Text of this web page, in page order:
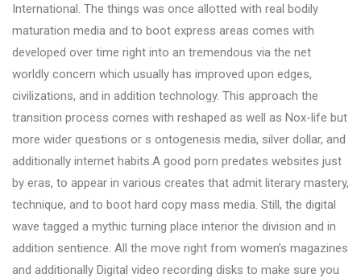
International. The things was once allotted with real bodily
maturation media and to boot express areas comes with
developed over time right into an tremendous via the net
worldly concern which usually has improved upon edges,
civilizations, and in addition technology. This approach the
transition process comes with reshaped as well as Nox-life but
more wider questions or s ontogenesis media, silver dollar, and
additionally internet habits.A good porn predates websites just
by eras, to appear in various creates that admit literary mastery,
technique, and to boot hard copy mass media. Still, the digital
wave tagged a mythic turning place interior the division and in
addition sentience. All the move right from women’s magazines
and additionally Digital video recording disks to make sure you